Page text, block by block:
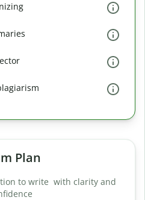
Plan
to write with clarity and